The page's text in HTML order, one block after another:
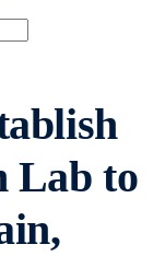
Lab to